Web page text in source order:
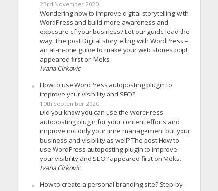
23rd November 2020
Wondering how to improve digital storytelling with
WordPress and build more awareness and
exposure of your business? Let our guide lead the
way. The post Digital storytelling with WordPress –
an all-in-one guide to make your web stories pop!
appeared first on Meks.
Ivana Cirkovic
How to use WordPress autoposting plugin to
improve your visibility and SEO?
10th September 2020
Did you know you can use the WordPress
autoposting plugin for your content efforts and
improve not only your time management but your
business and visibility as well? The post How to
use WordPress autoposting plugin to improve
your visibility and SEO? appeared first on Meks.
Ivana Cirkovic
How to create a personal branding site? Step-by-